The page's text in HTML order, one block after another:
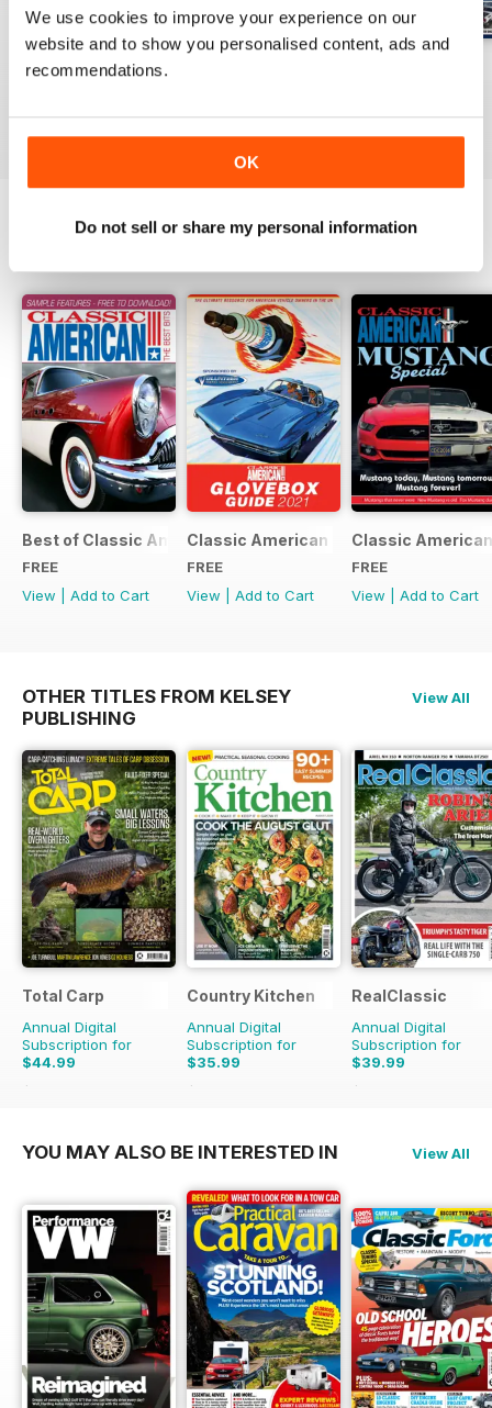
We use cookies to improve your experience on our
website and to show you personalised content, ads and
recommendations.
OK
Do not sell or share my personal information
Jul-26
View|Add to Cart
View|Add to Cart
View|Add to Cart
Best of Classic American FREE ISSUE
FREE
View
Add to Cart
Classic American - Glovebox Guide
FREE
View
Add to Cart
Classic
FREE
View
Add to Cart
OTHER TITLES FROM KELSEY
PUBLISHING
View All
Total Carp
Annual Digital
Subscription for
$44.99
$90.87
Country Kitchen
Annual Digital
Subscription for
$35.99
$69.90
RealClassic
Annual Digital
Subscription for
$39.99
$65.88
YOU MAY ALSO BE INTERESTED IN View All